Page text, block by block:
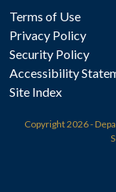
Terms of Use
Privacy Policy
Security Policy
Accessibility
Site Index
Copyright2026 -